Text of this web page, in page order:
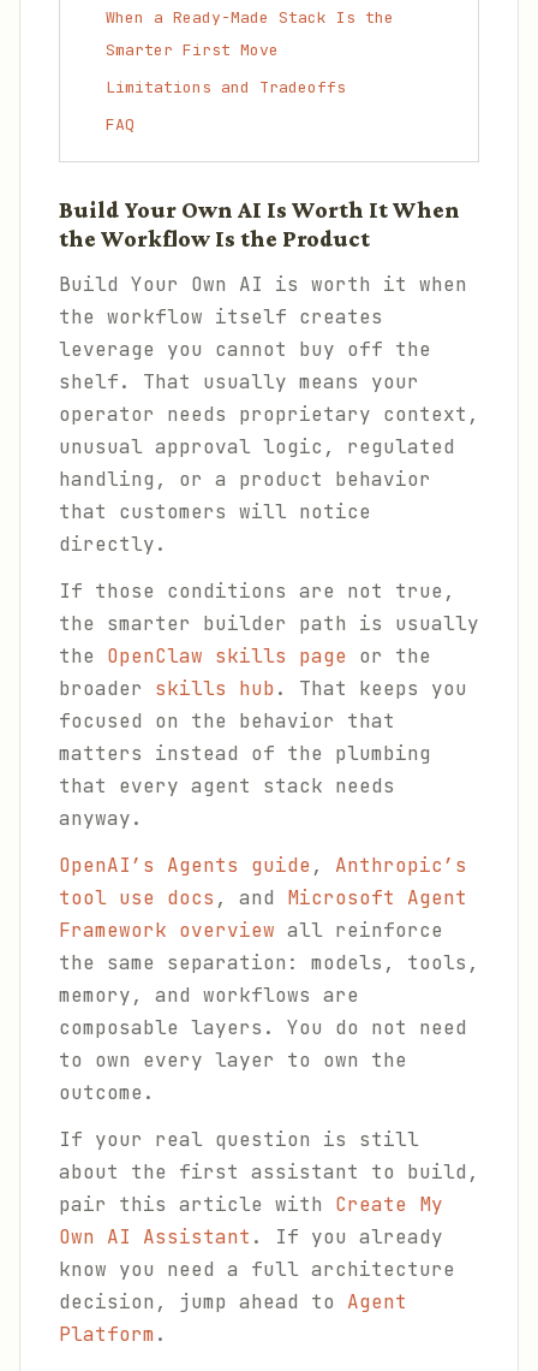
When a Ready-Made Stack Is the
Smarter First Move
Limitations and Tradeoffs
FAQ
Build Your Own AI Is Worth It When
the Workflow Is the Product
Build Your Own AI is worth it when
the workflow itself creates
leverage you cannot buy off the
shelf. That usually means your
operator needs proprietary context,
unusual approval logic, regulated
handling, or a product behavior
that customers will notice
directly.
If those conditions are not true,
the smarter builder path is usually
the OpenClaw skills page or the
broader skills hub. That keeps you
focused on the behavior that
matters instead of the plumbing
that every agent stack needs
anyway.
OpenAI’s Agents guide, Anthropic’s
tool use docs , and Microsoft Agent
Framework overview all reinforce
the same separation: models, tools,
memory, and workflows are
composable layers. You do not need
to own every layer to own the
outcome.
If your real question is still
about the first assistant to build,
pair this article with Create My
Own AI Assistant . If you already
know you need a full architecture
decision, jump ahead to Agent
Platform.